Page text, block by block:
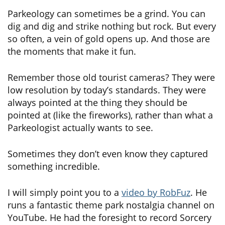
Parkeology can sometimes be a grind. You can
dig and dig and strike nothing but rock. But every
so often, a vein of gold opens up. And those are
the moments that make it fun.
Remember those old tourist cameras? They were
low resolution by today’s standards. They were
always pointed at the thing they should be
pointed at (like the fireworks), rather than what a
Parkeologist actually wants to see.
Sometimes they don’t even know they captured
something incredible.
I will simply point you to a video by RobFuz. He
runs a fantastic theme park nostalgia channel on
YouTube. He had the foresight to record Sorcery